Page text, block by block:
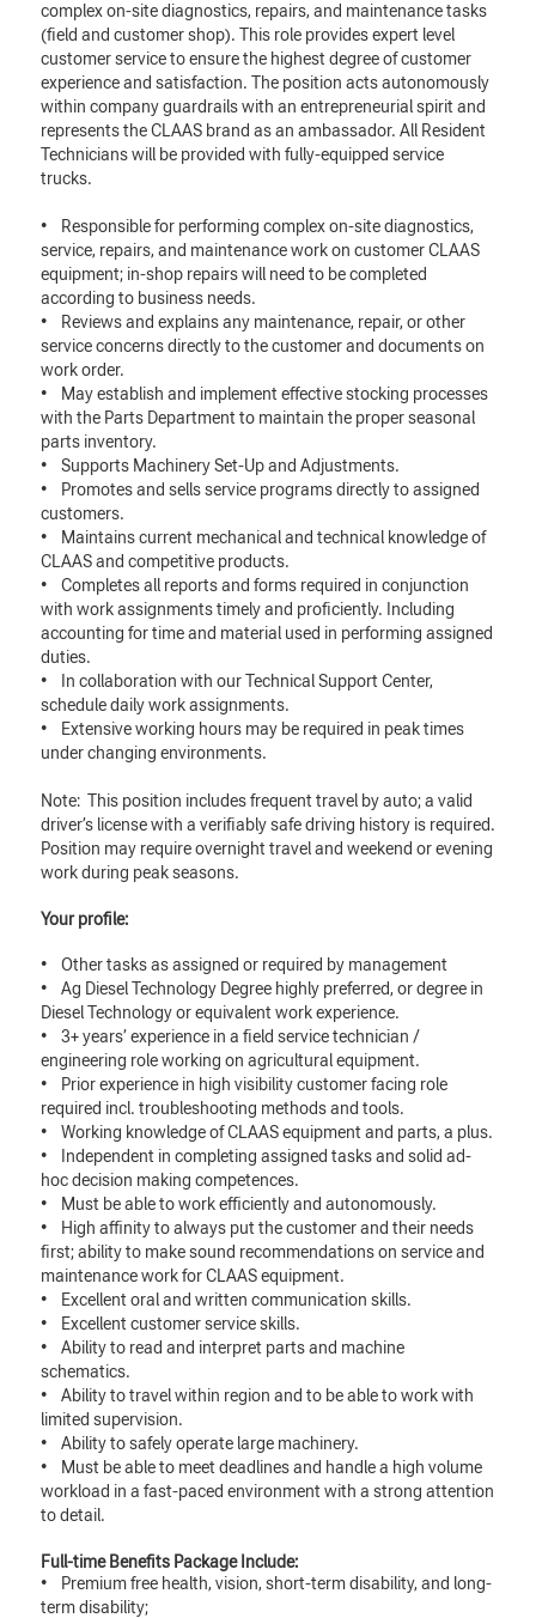
complex on-site diagnostics, repairs, and maintenance tasks
(field and customer shop). This role provides expert level
customer service to ensure the highest degree of customer
experience and satisfaction. The position acts autonomously
within company guardrails with an entrepreneurial spirit and
represents the CLAAS brand as an ambassador. All Resident
Technicians will be provided with fully-equipped service
trucks.
• Responsible for performing complex on-site diagnostics,
service, repairs, and maintenance work on customer CLAAS
equipment; in-shop repairs will need to be completed
according to business needs.
• Reviews and explains any maintenance, repair, or other
service concerns directly to the customer and documents on
work order.
• May establish and implement effective stocking processes
with the Parts Department to maintain the proper seasonal
parts inventory.
• Supports Machinery Set-Up and Adjustments.
• Promotes and sells service programs directly to assigned
customers.
• Maintains current mechanical and technical knowledge of
CLAAS and competitive products.
• Completes all reports and forms required in conjunction
with work assignments timely and proficiently. Including
accounting for time and material used in performing assigned
duties.
• In collaboration with our Technical Support Center,
schedule daily work assignments.
• Extensive working hours may be required in peak times
under changing environments.
Note: This position includes frequent travel by auto; a valid
driver’s license with a verifiably safe driving history is required.
Position may require overnight travel and weekend or evening
work during peak seasons.
Your profile:
• Other tasks as assigned or required by management
• Ag Diesel Technology Degree highly preferred, or degree in
Diesel Technology or equivalent work experience.
• 3+ years’ experience in a field service technician /
engineering role working on agricultural equipment.
• Prior experience in high visibility customer facing role
required incl. troubleshooting methods and tools.
• Working knowledge of CLAAS equipment and parts, a plus.
• Independent in completing assigned tasks and solid ad-
hoc decision making competences.
• Must be able to work efficiently and autonomously.
• High affinity to always put the customer and their needs
first; ability to make sound recommendations on service and
maintenance work for CLAAS equipment.
• Excellent oral and written communication skills.
• Excellent customer service skills.
• Ability to read and interpret parts and machine
schematics.
• Ability to travel within region and to be able to work with
limited supervision.
• Ability to safely operate large machinery.
• Must be able to meet deadlines and handle a high volume
workload in a fast-paced environment with a strong attention
to detail.
Full-time Benefits Package Include:
• Premium free health, vision, short-term disability, and long-
term disability;